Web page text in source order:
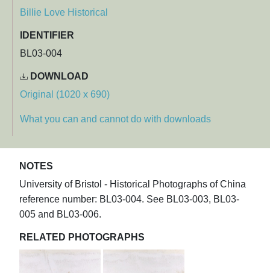
Billie Love Historical
IDENTIFIER
BL03-004
DOWNLOAD
Original (1020 x 690)
What you can and cannot do with downloads
NOTES
University of Bristol - Historical Photographs of China
reference number: BL03-004. See BL03-003, BL03-
005 and BL03-006.
RELATED PHOTOGRAPHS